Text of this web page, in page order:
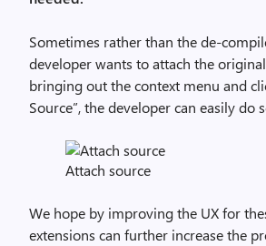
Sometimes rather than the de-
developer wants to attach the
bringing out the context menu and
Source”, the developer can easily do
Attach source
We hope by improving the UX for
extensions can further increase the